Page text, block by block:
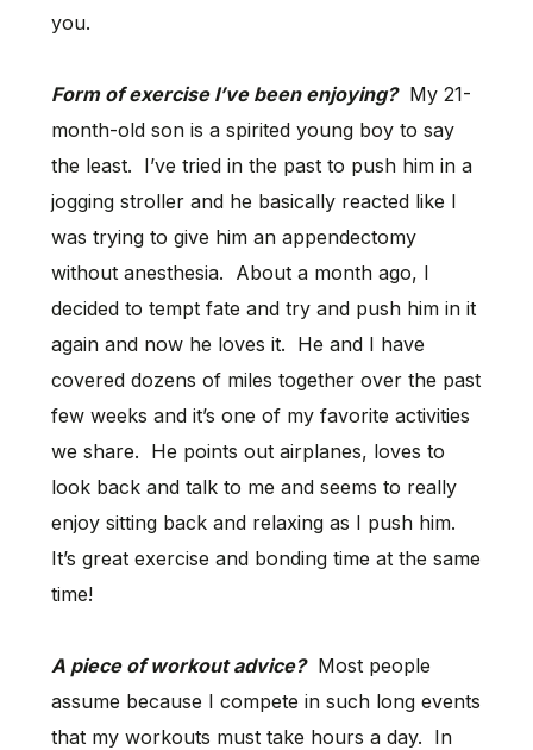
you.
Form of exercise I’ve been enjoying?My 21-
month-old son is a spirited young boy to say
the least. I’ve tried in the past to push him in a
jogging stroller and he basically reacted like I
was trying to give him an appendectomy
without anesthesia. About a month ago, I
decided to tempt fate and try and push him in it
again and now he loves it. He and I have
covered dozens of miles together over the past
few weeks and it’s one of my favorite activities
we share. He points out airplanes, loves to
look back and talk to me and seems to really
enjoy sitting back and relaxing as I push him.
It’s great exercise and bonding time at the same
time!
A piece of workout advice?Most people
assume because I compete in such long events
that my workouts must take hours a day. In